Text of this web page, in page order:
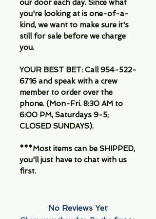
our door each day. Since what
you're looking at is one-of-a-
kind, we want to make sure it's
still for sale before we charge
you.
YOUR BEST BET: Call 954-522-
6716 and speak with a crew
member to order over the
phone. (Mon-Fri. 8:30 AM to
6:00 PM, Saturdays 9-5;
CLOSED SUNDAYS).
***Most items can be SHIPPED,
you'll just have to chat with us
first.
No Reviews Yet